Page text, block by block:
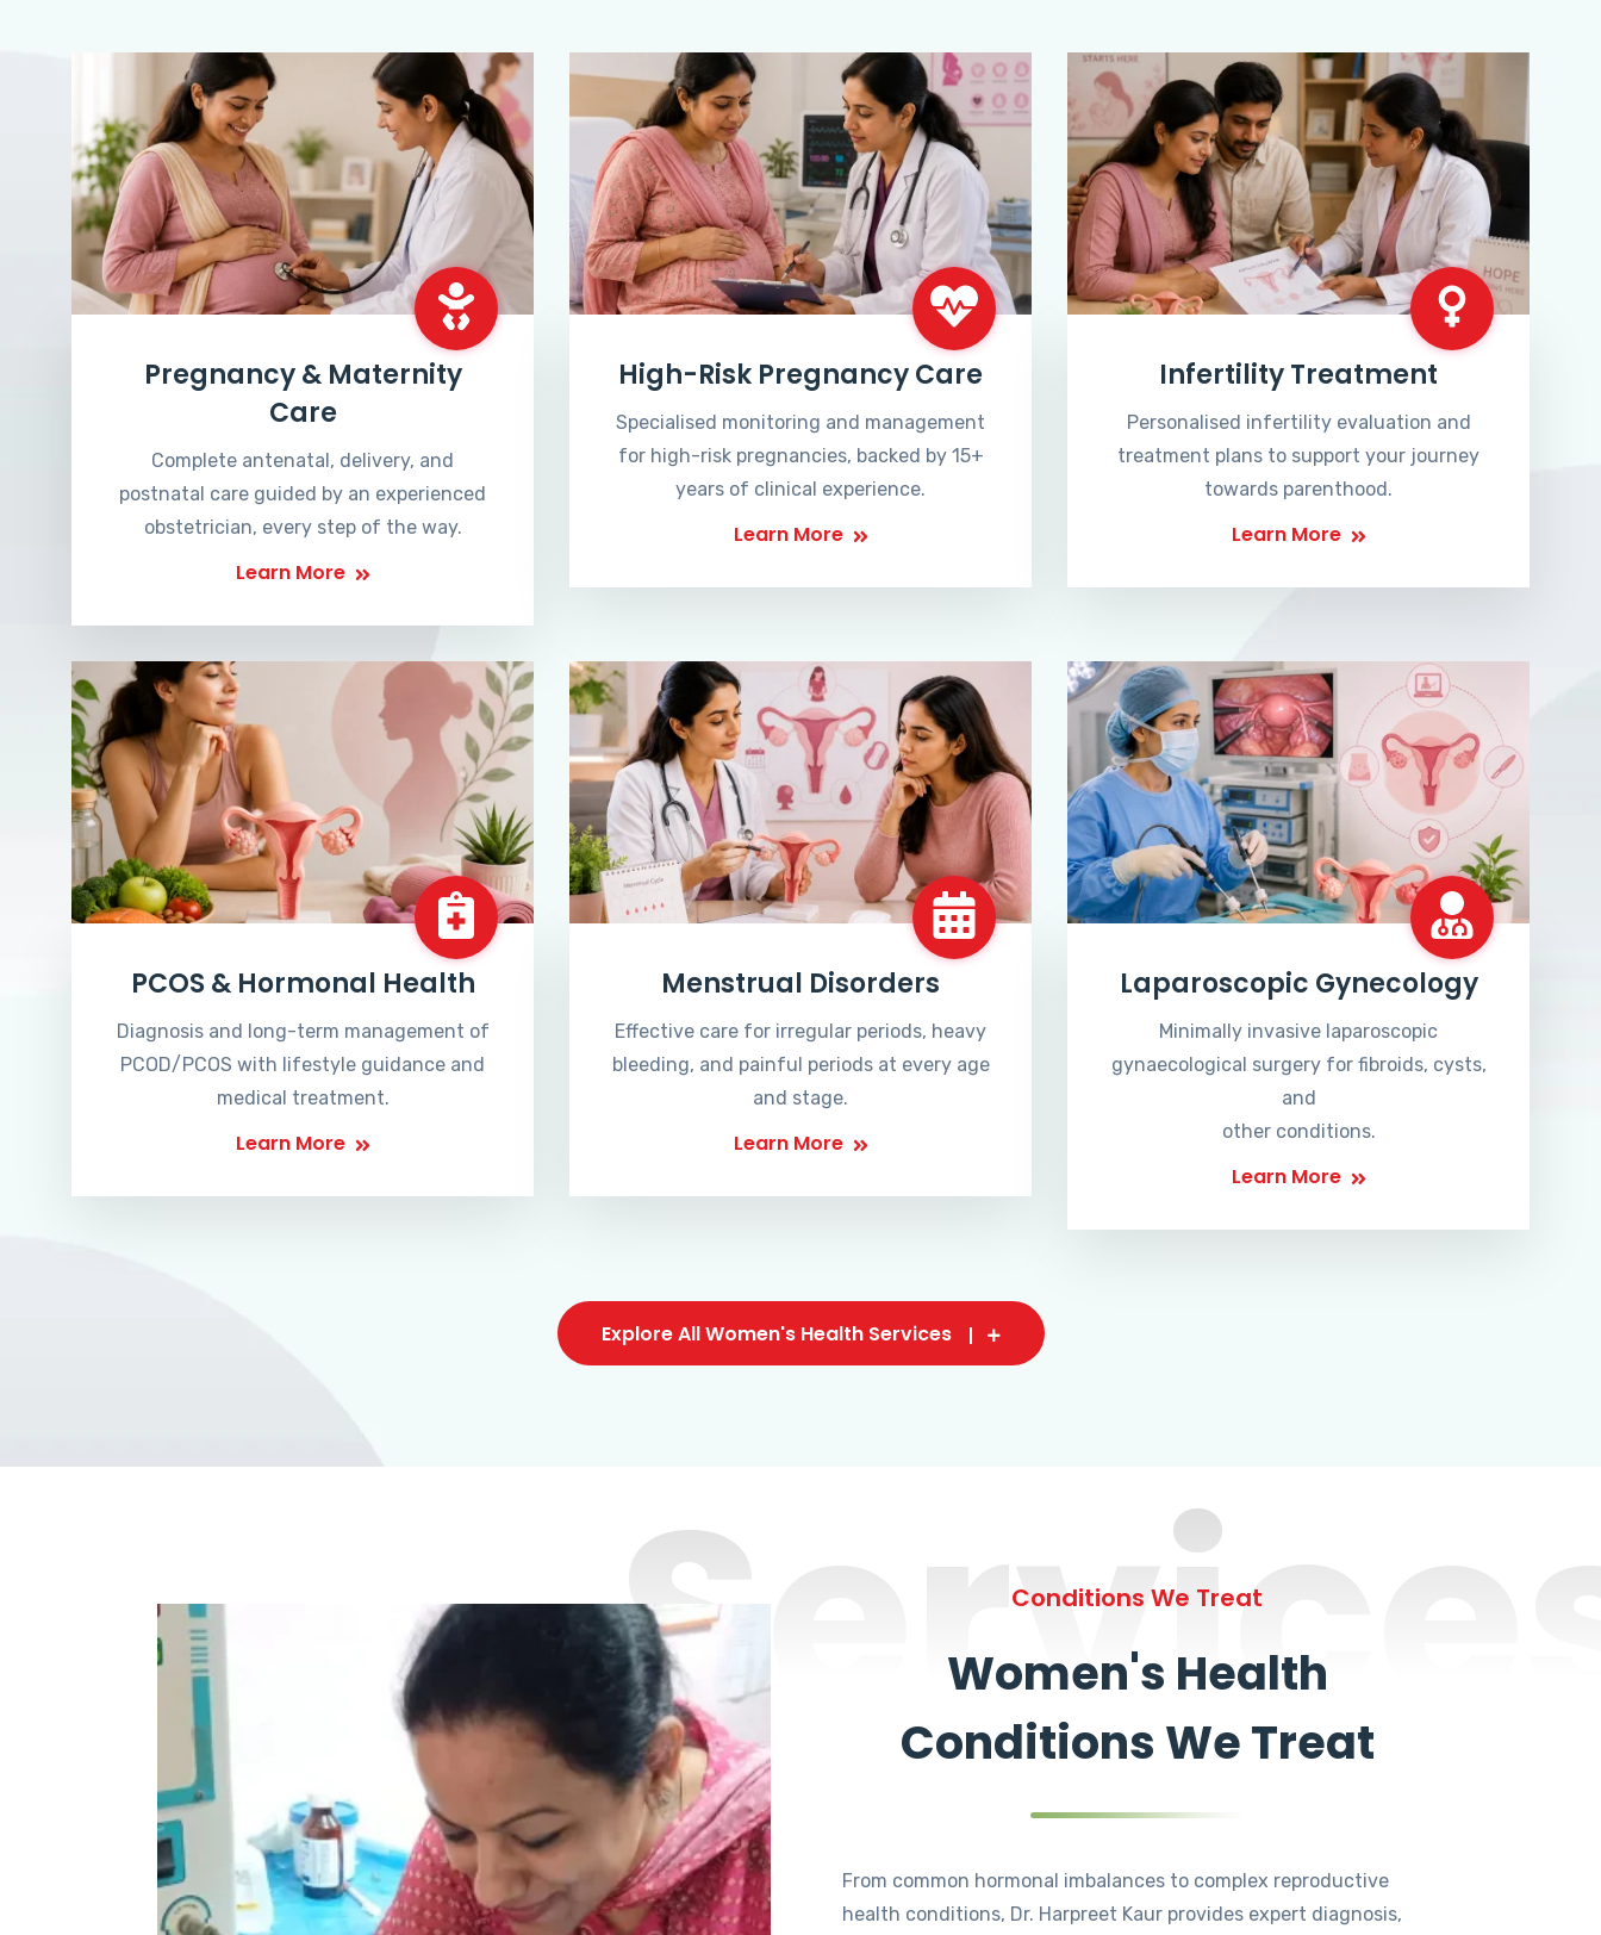
Pregnancy & Maternity
Care
Complete antenatal, delivery, and
postnatal care guided by an experienced
obstetrician, every step of the way.
Learn More
High-Risk Pregnancy Care
Specialised monitoring and management
for high-risk pregnancies, backed by 15+
years of clinical experience.
Learn More
Infertility Treatment
Personalised infertility evaluation and
treatment plans to support your journey
towards parenthood.
Learn More
PCOS & Hormonal Health
Diagnosis and long-term management of
PCOD/PCOS with lifestyle guidance and
medical treatment.
Learn More
Menstrual Disorders
Effective care for irregular periods, heavy
bleeding, and painful periods at every age
and stage.
Learn More
Laparoscopic Gynecology
Minimally invasive laparoscopic
gynaecological surgery for fibroids, cysts,
and
other conditions.
Learn More
Explore All Women's Health Services
Conditions We Treat
Women's Health
Conditions We Treat
From common hormonal imbalances to complex reproductive
health conditions, Dr. Harpreet Kaur provides expert diagnosis,